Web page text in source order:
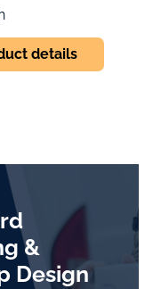
details
&
Design